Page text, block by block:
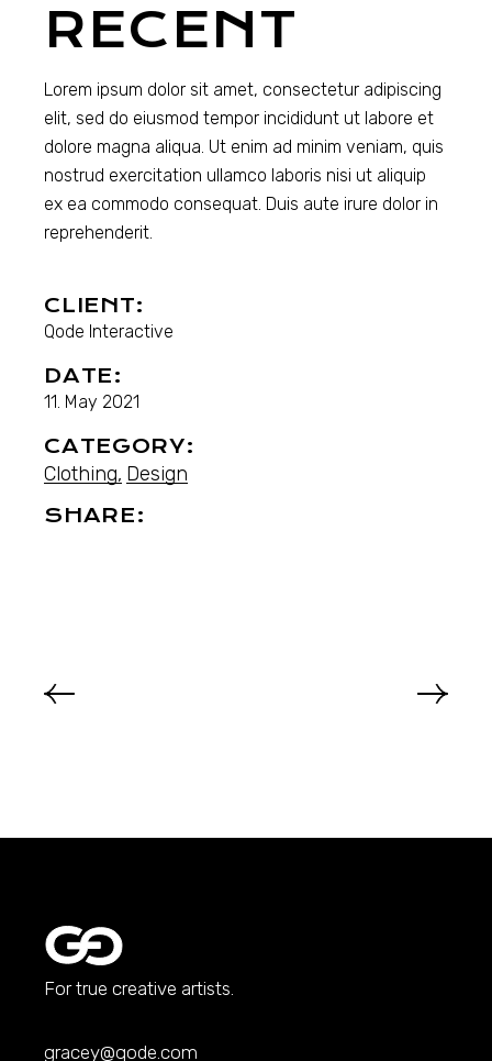
RECENT
Lorem ipsum dolor sit amet, consectetur adipiscing
elit, sed do eiusmod tempor incididunt ut labore et
dolore magna aliqua. Ut enim ad minim veniam, quis
nostrud exercitation ullamco laboris nisi ut aliquip
ex ea commodo consequat. Duis aute irure dolor in
reprehenderit.
CLIENT:
Qode Interactive
DATE:
11. May 2021
CATEGORY:
Clothing Design
SHARE:
For true creative artists.
gracey@qode.com